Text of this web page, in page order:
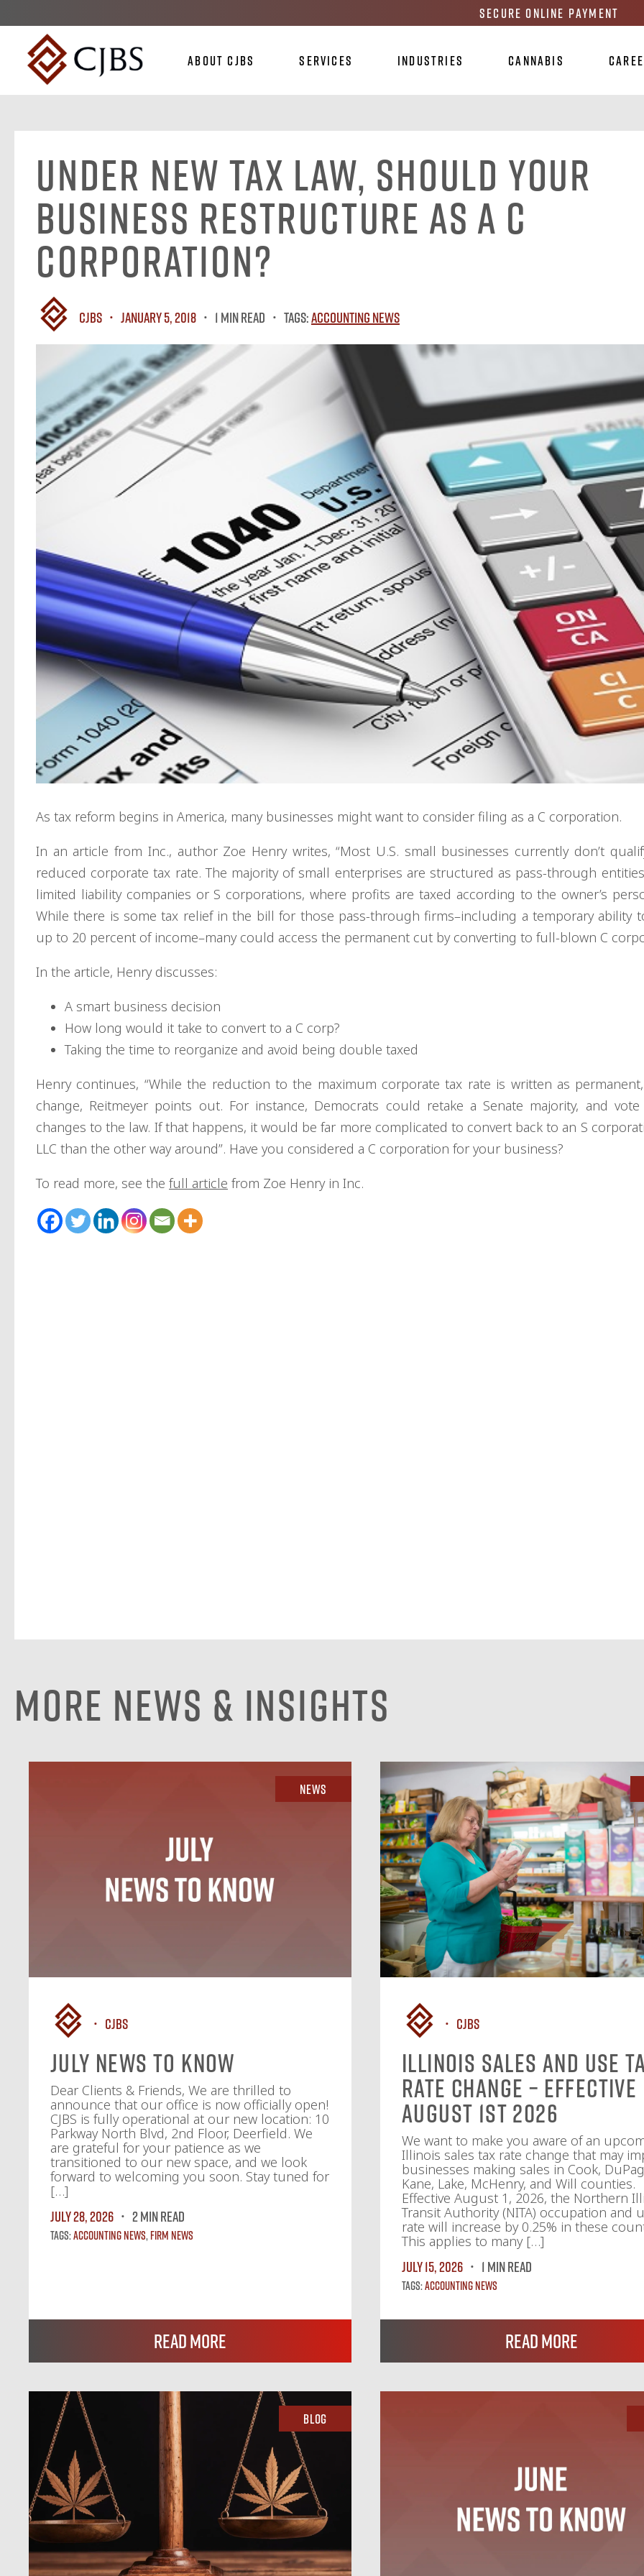
Secure Online Payment
About CJBS Services Industries Cannabis
Under New Tax Law, Should Your
Business Restructure as a C
Corporation?
CJBS January 5, 2018 1 MIN READ Tags:Accounting News
As tax reform begins in America, many businesses might want to consider filing as a C corporation.
In an article from Inc., author Zoe Henry writes, “Most U.S. small businesses currently don’t
reduced corporate tax rate. The majority of small enterprises are structured as pass-through
limited liability companies or S corporations, where profits are taxed according to the owner’s
While there is some tax relief in the bill for those pass-through firms–including a temporary ability
up to 20 percent of income–many could access the permanent cut by converting to full-blown C
In the article, Henry discusses:
A smart business decision
How long would it take to convert to a C corp?
Taking the time to reorganize and avoid being double taxed
Henry continues, “While the reduction to the maximum corporate tax rate is written as
change, Reitmeyer points out. For instance, Democrats could retake a Senate majority, and
changes to the law. If that happens, it would be far more complicated to convert back to an S
LLC than the other way around”. Have you considered a C corporation for your business?
To read more, see the full article from Zoe Henry in Inc.
More News & Insights
News
CJBS
July News To Know
Dear Clients & Friends, We are thrilled to
announce that our office is now officially open!
CJBS is fully operational at our new location: 10
Parkway North Blvd, 2nd Floor, Deerfield. We
are grateful for your patience as we
transitioned to our new space, and we look
forward to welcoming you soon. Stay tuned for
[…]
July 28, 2026
2 MIN READ
Tags:Accounting News,Firm News
Read More
CJBS
Illinois Sales and Use
Rate Change – Effective
August 1st 2026
We want to make you aware of an
Illinois sales tax rate change that may
businesses making sales in Cook,
Kane, Lake, McHenry, and Will counties.
Effective August 1, 2026, the Northern
Transit Authority (NITA) occupation and
rate will increase by 0.25% in these
This applies to many […]
July 15, 2026
1 MIN READ
Tags:Accounting News
Read More
Blog